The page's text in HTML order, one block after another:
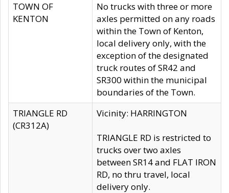
TOWN OF
KENTON
No trucks with three or more
axles permitted on any roads
within the Town of Kenton,
local delivery only, with the
exception of the designated
truck routes of SR42 and
SR300 within the municipal
boundaries of the Town.
TRIANGLE RD
(CR312A)
Vicinity: HARRINGTON
TRIANGLE RD is restricted to
trucks over two axles
between SR14 and FLAT IRON
RD, no thru travel, local
delivery only.